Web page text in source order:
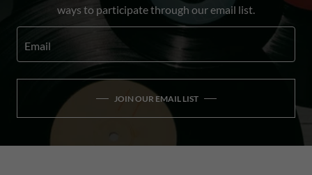
ways to participate through our email list.
Email
JOIN OUR EMAIL LIST